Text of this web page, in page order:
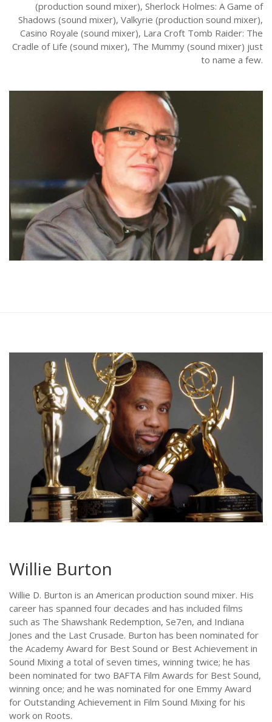
(production sound mixer), Sherlock Holmes: A Game of
Shadows (sound mixer), Valkyrie (production sound mixer),
Casino Royale (sound mixer), Lara Croft Tomb Raider: The
Cradle of Life (sound mixer), The Mummy (sound mixer) just
to name a few.
Willie Burton
Willie D. Burton is an American production sound mixer. His
career has spanned four decades and has included films
such as The Shawshank Redemption, Se7en, and Indiana
Jones and the Last Crusade. Burton has been nominated for
the Academy Award for Best Sound or Best Achievement in
Sound Mixing a total of seven times, winning twice; he has
been nominated for two BAFTA Film Awards for Best Sound,
winning once; and he was nominated for one Emmy Award
for Outstanding Achievement in Film Sound Mixing for his
work on Roots.